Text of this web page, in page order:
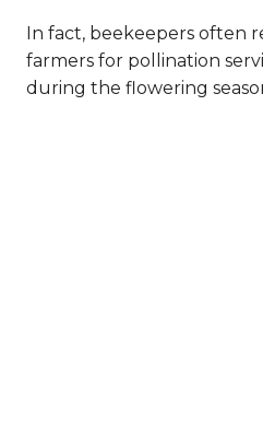
In fact, beekeepers often
farmers for pollination
during the flowering